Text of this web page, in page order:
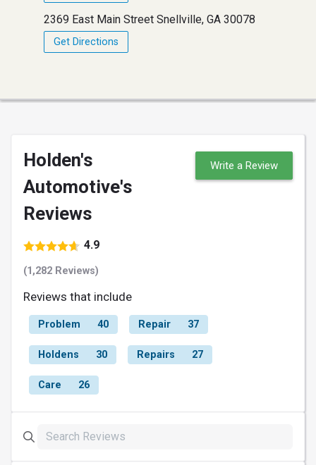
2369 East Main Street Snellville, GA 30078
Get Directions
Holden's
Automotive's
Reviews
4.9
(1,282 Reviews)
Write a Review
Reviews that include
Problem 40 Repair 37
Holdens 30 Repairs 27
Care 26